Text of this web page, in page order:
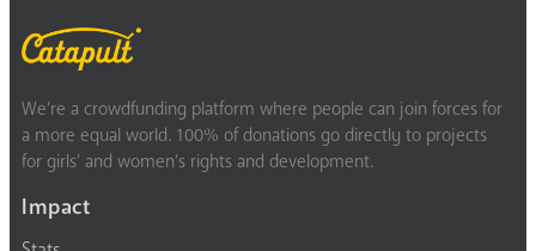
We’re a crowdfunding platform where people can join forces for
a more equal world. 100% of donations go directly to projects
for girls’ and women’s rights and development.
Impact